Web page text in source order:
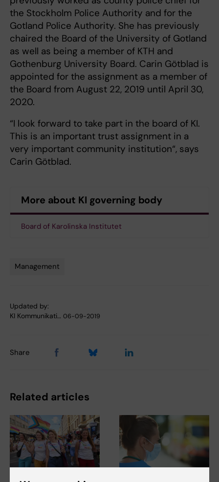
the Stockholm Police Authority and for the
Gotland Police Authority. She has previously
chaired the Board of the University of Gotland
as well as being a member of KTH and
Gothenburg University Board. Carin Götblad is
appointed for the assignment as a member of
the Board from August 22, 2019 until April 30,
2020.
“I look forward to take part in the board of KI.
This is an important trust assignment in a
very important community institution“, says
Carin Götblad.
More about KI governing body
Board of Karolinska Institutet
Management
Updated by:
KI Kommunikati… 06-09-2019
Share
Related articles